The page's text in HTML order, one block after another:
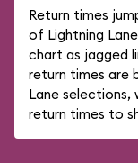
Return times
of Lightning
chart as jagged
return times are
Lane selections,
return times to